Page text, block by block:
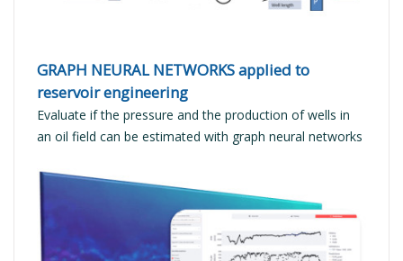
GRAPH NEURAL NETWORKS applied to
reservoir engineering
Evaluate if the pressure and the production of wells in
an oil field can be estimated with graph neural networks